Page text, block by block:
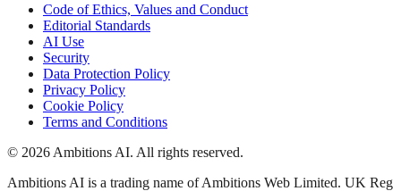
Code of Ethics, Values and Conduct
Editorial Standards
AI Use
Security
Data Protection Policy
Privacy Policy
Cookie Policy
Terms and Conditions
© 2026 Ambitions AI. All rights reserved.
Ambitions AI is a trading name of Ambitions Web Limited. UK Reg